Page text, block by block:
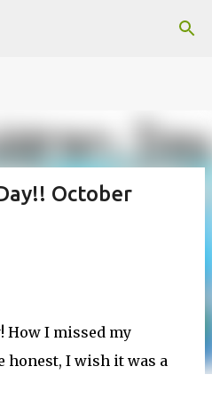
content
October
How I missed my
honest, I wish it was a